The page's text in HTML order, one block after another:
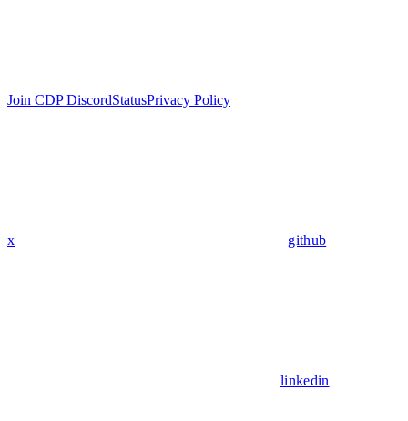
Join CDP DiscordStatusPrivacy Policy
x github
linkedin